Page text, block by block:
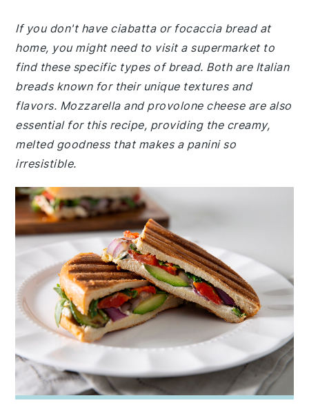
If you don't have ciabatta or focaccia bread at
home, you might need to visit a supermarket to
find these specific types of bread. Both are Italian
breads known for their unique textures and
flavors. Mozzarella and provolone cheese are also
essential for this recipe, providing the creamy,
melted goodness that makes a panini so
irresistible.